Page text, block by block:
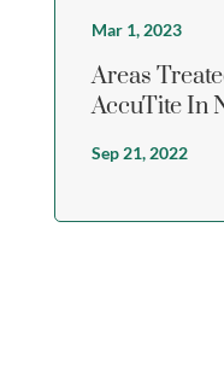
Mar 1, 2023
Areas
AccuTite In
Sep 21, 2022